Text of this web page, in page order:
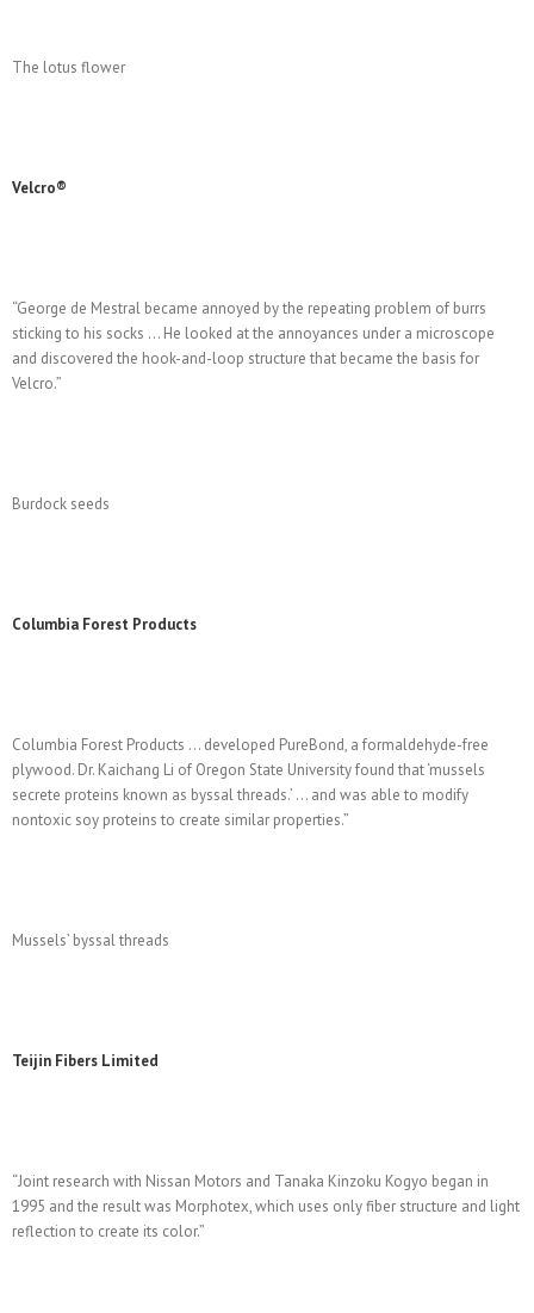
The lotus flower
Velcro®
“George de Mestral became annoyed by the repeating problem of burrs
sticking to his socks … He looked at the annoyances under a microscope
and discovered the hook-and-loop structure that became the basis for
Velcro.”
Burdock seeds
Columbia Forest Products
Columbia Forest Products … developed PureBond, a formaldehyde-free
plywood. Dr. Kaichang Li of Oregon State University found that ‘mussels
secrete proteins known as byssal threads.’ … and was able to modify
nontoxic soy proteins to create similar properties.”
Mussels’ byssal threads
Teijin Fibers Limited
“Joint research with Nissan Motors and Tanaka Kinzoku Kogyo began in
1995 and the result was Morphotex, which uses only fiber structure and light
reflection to create its color.”